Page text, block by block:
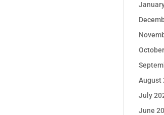
August
July
June